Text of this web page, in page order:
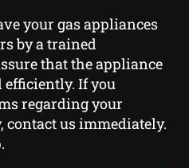
your gas appliances
by a trained
that the appliance
efficiently. If you
regarding your
contact us immediately.